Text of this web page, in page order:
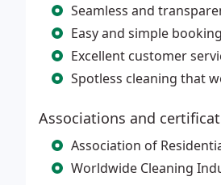
Seamless and
Easy and simple
Excellent customer
Spotless cleaning that
Associations and
Association of
Worldwide Cleaning